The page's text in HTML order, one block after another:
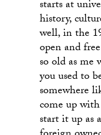
starts at
history,
well, in the
open and
so old as me
you used to
somewhere
come up
start it up as